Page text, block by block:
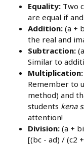
Equality: Two
are equal if
Addition: (a +
the real and
Subtraction:
Similar to
Multiplication:
Remember to
method) and
students kena
attention!
Division: (a +
[(bc - ad) / (c2